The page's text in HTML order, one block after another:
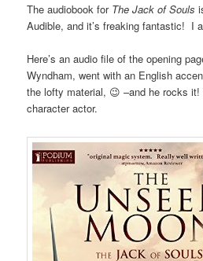
The audiobook for The Jack of Souls
Audible, and it’s freaking fantastic! I
Here’s an audio file of the opening
Wyndham, went with an English
the lofty material, 😉 –and he rocks it!
character actor.